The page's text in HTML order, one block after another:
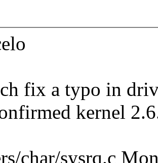
fix a typo in
kernel
char/sysrq.c